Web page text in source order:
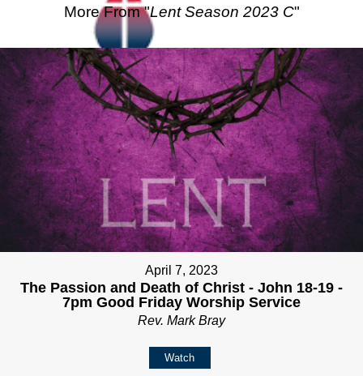
More From "Lent Season 2023 C"
April 7, 2023
The Passion and Death of Christ - John 18-19 -
7pm Good Friday Worship Service
Rev. Mark Bray
Watch